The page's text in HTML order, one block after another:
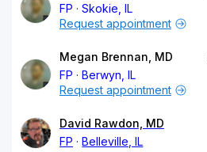
FP
Skokie, IL
Request appointment
Megan Brennan, MD
FP
Berwyn, IL
Request appointment
David Rawdon, MD
FP
Belleville, IL